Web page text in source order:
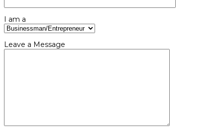
I am a
Leave a Message